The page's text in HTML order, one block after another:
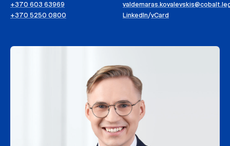
+370 603 63969
+370 5250 0800
LinkedIn/vCard